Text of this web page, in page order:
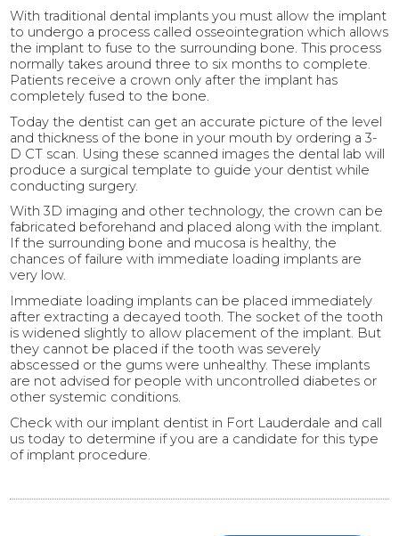
With traditional dental implants you must allow the implant
to undergo a process called osseointegration which allows
the implant to fuse to the surrounding bone. This process
normally takes around three to six months to complete.
Patients receive a crown only after the implant has
completely fused to the bone.
Today the dentist can get an accurate picture of the level
and thickness of the bone in your mouth by ordering a 3-
D CT scan. Using these scanned images the dental lab will
produce a surgical template to guide your dentist while
conducting surgery.
With 3D imaging and other technology, the crown can be
fabricated beforehand and placed along with the implant.
If the surrounding bone and mucosa is healthy, the
chances of failure with immediate loading implants are
very low.
Immediate loading implants can be placed immediately
after extracting a decayed tooth. The socket of the tooth
is widened slightly to allow placement of the implant. But
they cannot be placed if the tooth was severely
abscessed or the gums were unhealthy. These implants
are not advised for people with uncontrolled diabetes or
other systemic conditions.
Check with our implant dentist in Fort Lauderdale and call
us today to determine if you are a candidate for this type
of implant procedure.